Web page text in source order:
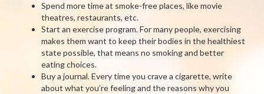
Spend more time at smoke-free places, like movie
theatres, restaurants, etc.
Start an exercise program. For many people, exercising
makes them want to keep their bodies in the healthiest
state possible, that means no smoking and better
eating choices.
Buy a journal. Every time you crave a cigarette, write
about what you’re feeling and the reasons why you